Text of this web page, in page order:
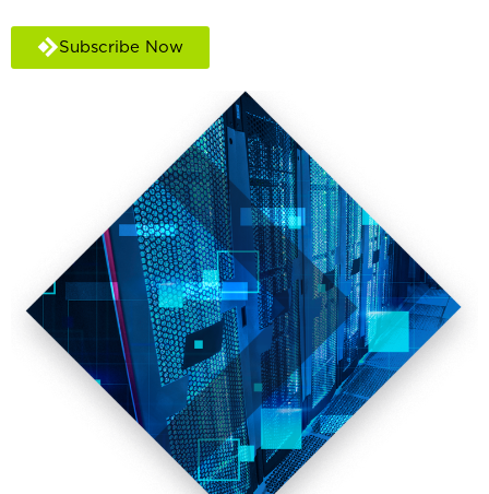
Subscribe Now